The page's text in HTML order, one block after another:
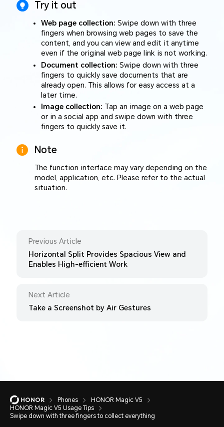
Try it out
Web page collection: Swipe down with three
fingers when browsing web pages to save the
content, and you can view and edit it anytime
even if the original web page link is not working.
Document collection: Swipe down with three
fingers to quickly save documents that are
already open. This allows for easy access at a
later time.
Image collection: Tap an image on a web page
or in a social app and swipe down with three
fingers to quickly save it.
Note
The function interface may vary depending on the
model, application, etc. Please refer to the actual
situation.
Previous Article
Horizontal Split Provides Spacious View and
Enables High-efficient Work
Next Article
Take a Screenshot by Air Gestures
Phones
HONOR Magic V5
HONOR Magic V5 Usage Tips
Swipe down with three fingers to collect everything